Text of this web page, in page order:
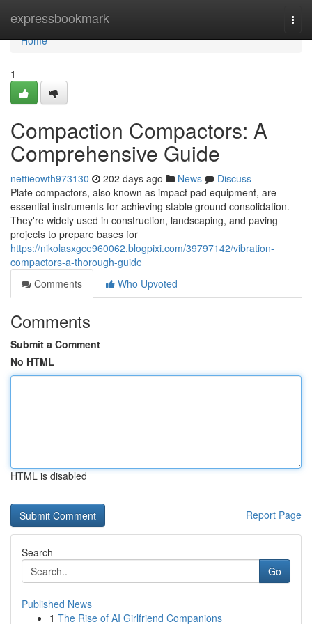
expressbookmark
Home
Home
1
Compaction Compactors: A
Comprehensive Guide
nettieowth973130 202 days ago News
Discuss
Plate compactors, also known as impact pad equipment, are
essential instruments for achieving stable ground consolidation.
They're widely used in construction, landscaping, and paving
projects to prepare bases for
https://nikolasxgce960062.blogpixi.com/39797142/vibration-
compactors-a-thorough-guide
Comments
Who Upvoted
Comments
Submit a Comment
No HTML
HTML is disabled
Report Page
Search
Go
Published News
1 The Rise of AI Girlfriend Companions